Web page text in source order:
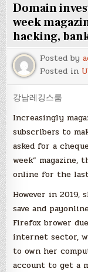
Domain
week
hacking,
Posted by
Posted in
강남레깅스룸
Increasingly
subscribers to
asked for a
week” magazine,
online for the
However in
save and
Firefox brower
internet sector,
to own her
account to get a